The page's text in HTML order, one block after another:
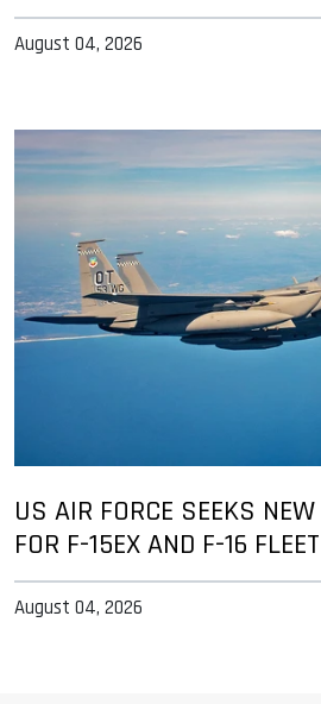
August 04, 2026
US AIR FORCE SEEKS
FOR F-15EX AND F-16
August 04, 2026